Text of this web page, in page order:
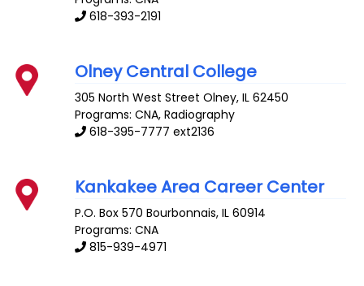
618-393-2191
Olney Central College
305 North West Street Olney,IL 62450
Programs: CNA, Radiography
618-395-7777 ext2136
Kankakee Area Career Center
P.O. Box 570 Bourbonnais,IL 60914
Programs: CNA
815-939-4971